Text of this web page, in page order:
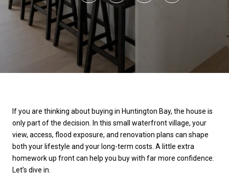
If you are thinking about buying in Huntington Bay, the house is
only part of the decision. In this small waterfront village, your
view, access, flood exposure, and renovation plans can shape
both your lifestyle and your long-term costs. A little extra
homework up front can help you buy with far more confidence.
Let’s dive in.